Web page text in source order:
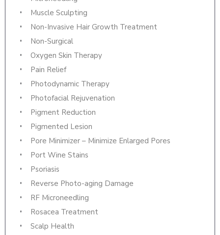
Muscle Sculpting
Non-Invasive Hair Growth Treatment
Non-Surgical
Oxygen Skin Therapy
Pain Relief
Photodynamic Therapy
Photofacial Rejuvenation
Pigment Reduction
Pigmented Lesion
Pore Minimizer – Minimize Enlarged Pores
Port Wine Stains
Psoriasis
Reverse Photo-aging Damage
RF Microneedling
Rosacea Treatment
Scalp Health